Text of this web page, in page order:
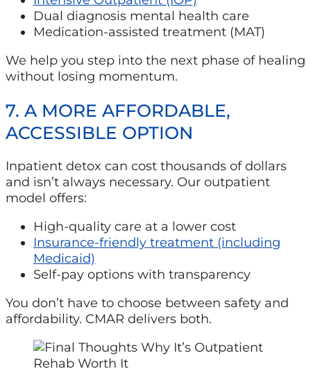
Dual diagnosis mental health care
Medication-assisted treatment (MAT)
We help you step into the next phase of healing
without losing momentum.
7. A MORE AFFORDABLE,
ACCESSIBLE OPTION
Inpatient detox can cost thousands of dollars
and isn’t always necessary. Our outpatient
model offers:
High-quality care at a lower cost
Insurance-friendly treatment (including
Medicaid)
Self-pay options with transparency
You don’t have to choose between safety and
affordability. CMAR delivers both.